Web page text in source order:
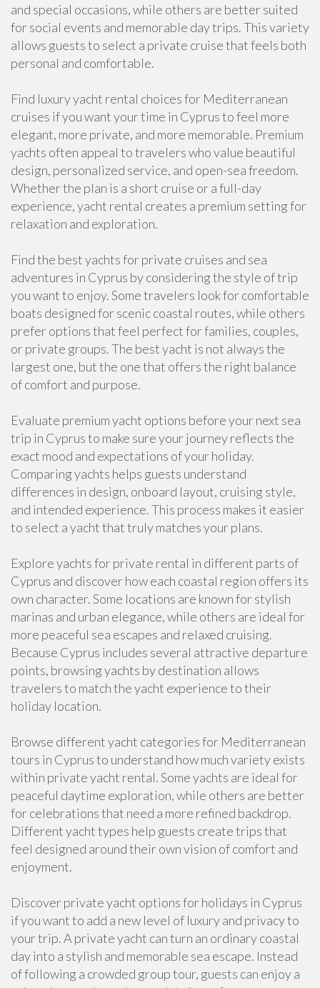
and special occasions, while others are better suited
for social events and memorable day trips. This variety
allows guests to select a private cruise that feels both
personal and comfortable.
Find luxury yacht rental choices for Mediterranean
cruises if you want your time in Cyprus to feel more
elegant, more private, and more memorable. Premium
yachts often appeal to travelers who value beautiful
design, personalized service, and open-sea freedom.
Whether the plan is a short cruise or a full-day
experience, yacht rental creates a premium setting for
relaxation and exploration.
Find the best yachts for private cruises and sea
adventures in Cyprus by considering the style of trip
you want to enjoy. Some travelers look for comfortable
boats designed for scenic coastal routes, while others
prefer options that feel perfect for families, couples,
or private groups. The best yacht is not always the
largest one, but the one that offers the right balance
of comfort and purpose.
Evaluate premium yacht options before your next sea
trip in Cyprus to make sure your journey reflects the
exact mood and expectations of your holiday.
Comparing yachts helps guests understand
differences in design, onboard layout, cruising style,
and intended experience. This process makes it easier
to select a yacht that truly matches your plans.
Explore yachts for private rental in different parts of
Cyprus and discover how each coastal region offers its
own character. Some locations are known for stylish
marinas and urban elegance, while others are ideal for
more peaceful sea escapes and relaxed cruising.
Because Cyprus includes several attractive departure
points, browsing yachts by destination allows
travelers to match the yacht experience to their
holiday location.
Browse different yacht categories for Mediterranean
tours in Cyprus to understand how much variety exists
within private yacht rental. Some yachts are ideal for
peaceful daytime exploration, while others are better
for celebrations that need a more refined backdrop.
Different yacht types help guests create trips that
feel designed around their own vision of comfort and
enjoyment.
Discover private yacht options for holidays in Cyprus
if you want to add a new level of luxury and privacy to
your trip. A private yacht can turn an ordinary coastal
day into a stylish and memorable sea escape. Instead
of following a crowded group tour, guests can enjoy a